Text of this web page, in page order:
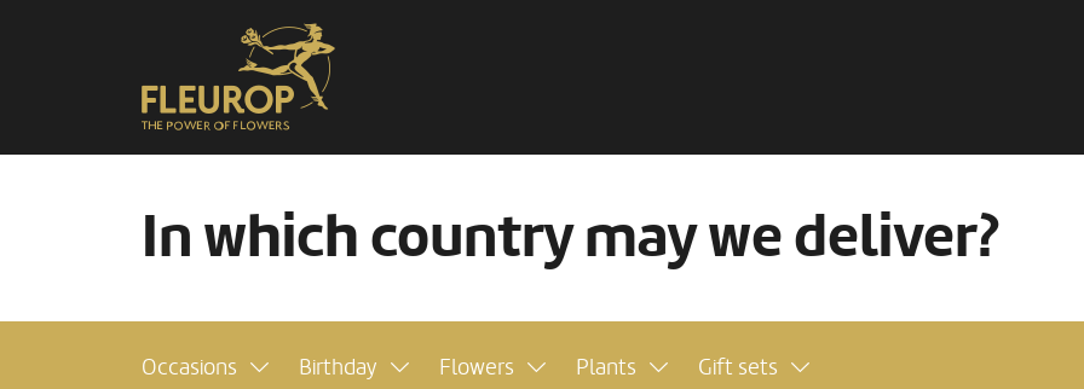
In which country may we deliver?
Occasions Birthday Flowers Plants Gift sets